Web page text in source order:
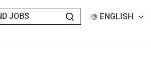
ENGLISH